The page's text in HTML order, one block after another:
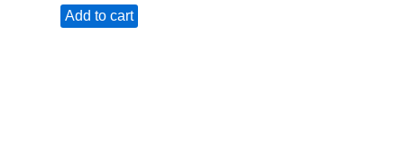
Add to cart